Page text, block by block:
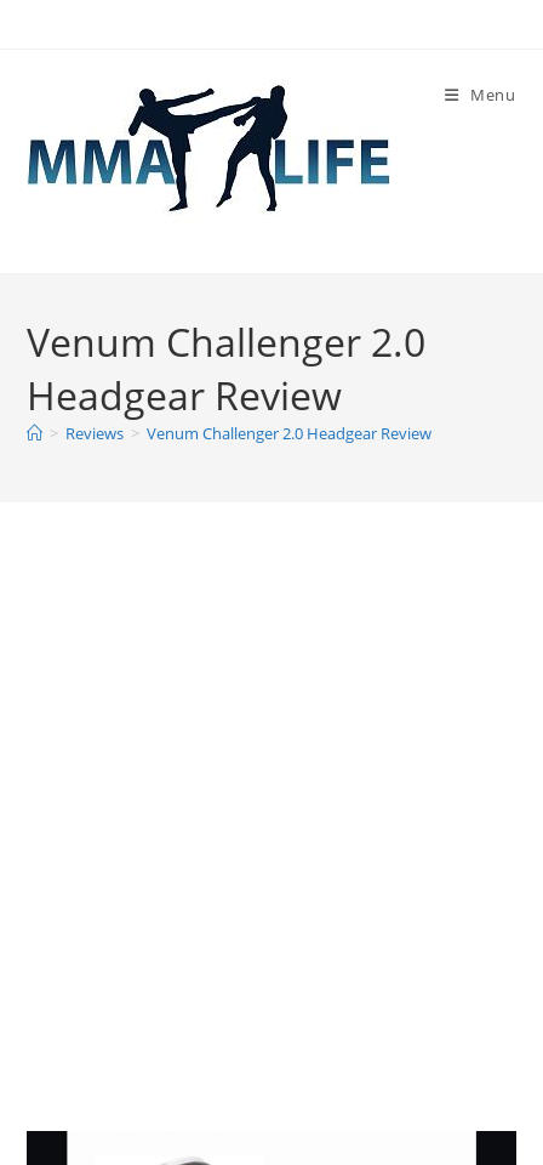
Menu
Venum Challenger 2.0
Headgear Review
> Reviews > Venum Challenger 2.0 Headgear Review